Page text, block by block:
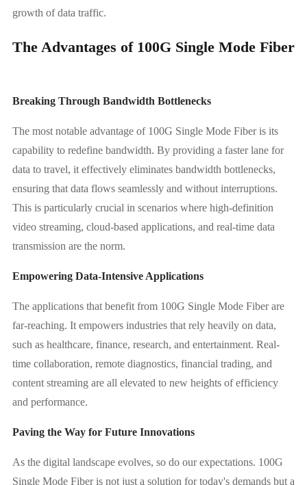
growth of data traffic.
The Advantages of 100G Single Mode Fiber
Breaking Through Bandwidth Bottlenecks
The most notable advantage of 100G Single Mode Fiber is its
capability to redefine bandwidth. By providing a faster lane for
data to travel, it effectively eliminates bandwidth bottlenecks,
ensuring that data flows seamlessly and without interruptions.
This is particularly crucial in scenarios where high-definition
video streaming, cloud-based applications, and real-time data
transmission are the norm.
Empowering Data-Intensive Applications
The applications that benefit from 100G Single Mode Fiber are
far-reaching. It empowers industries that rely heavily on data,
such as healthcare, finance, research, and entertainment. Real-
time collaboration, remote diagnostics, financial trading, and
content streaming are all elevated to new heights of efficiency
and performance.
Paving the Way for Future Innovations
As the digital landscape evolves, so do our expectations. 100G
Single Mode Fiber is not just a solution for today's demands but a